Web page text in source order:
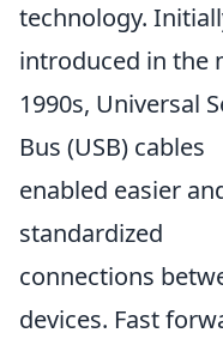
technology.
introduced in the
1990s, Universal
Bus (USB) cables
enabled easier
standardized
connections
devices. Fast